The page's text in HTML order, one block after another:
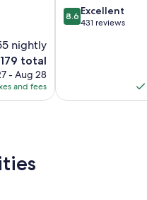
nightly
total
- Aug 28
and fees
8.6
out
8.6 Excellent
431 reviews